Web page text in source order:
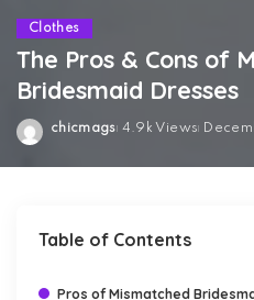
Clothes
The Pros & Cons of
Bridesmaid Dresses
chicmags 4.9k Views
Table of Contents
Pros of Mismatched